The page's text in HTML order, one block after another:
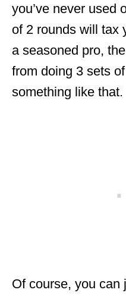
you’ve never used
of 2 rounds will tax
a seasoned pro,
from doing 3 sets
something like that.
Of course, you can